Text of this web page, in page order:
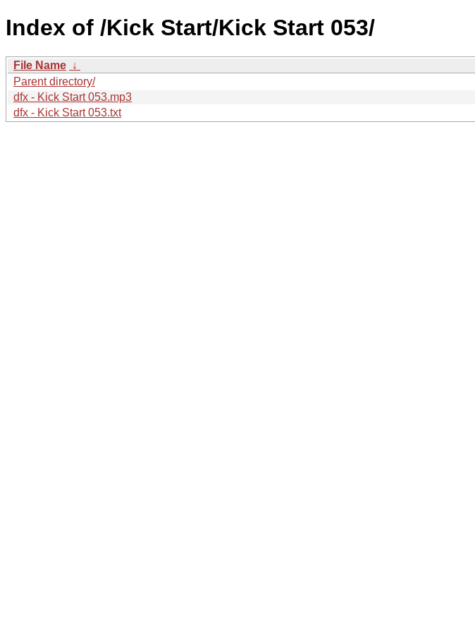
Index of /Kick Start/Kick Start 053/
File Name ↓
Parent directory/
dfx - Kick Start 053.mp3
dfx - Kick Start 053.txt